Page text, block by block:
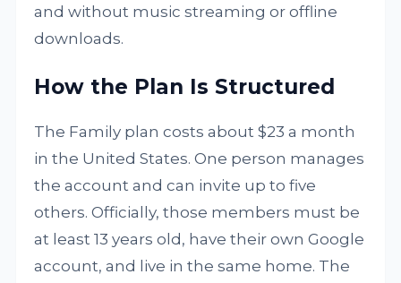
and without music streaming or offline
downloads.
How the Plan Is Structured
The Family plan costs about $23 a month
in the United States. One person manages
the account and can invite up to five
others. Officially, those members must be
at least 13 years old, have their own Google
account, and live in the same home. The